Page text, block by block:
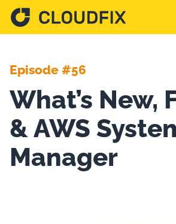
Pricing
Episode #56
What’s New,
& AWS
Manager